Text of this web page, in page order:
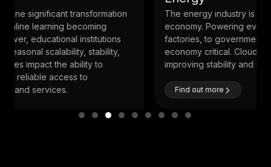
The energy industry is the main pillar to the
economy. Powering everything from homes, offices,
factories, to governments, their systems are
economy critical. Cloud can play a major role in
improving stability and unlocking business values.
Find out more